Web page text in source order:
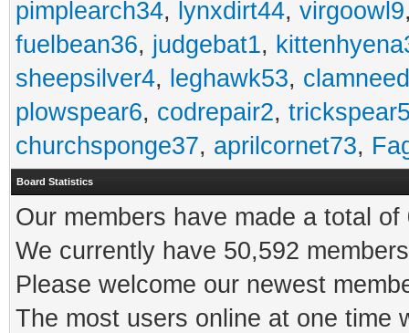
pimplearch34, lynxdirt44, virgoowl9
fuelbean36, judgebat1,
sheepsilver4, leghawk53,
plowspear6, codrepair2,
churchsponge37, aprilcornet73,
Board Statistics
Our members have made a total
We currently have 50,592
Please welcome our newest
The most users online at one time